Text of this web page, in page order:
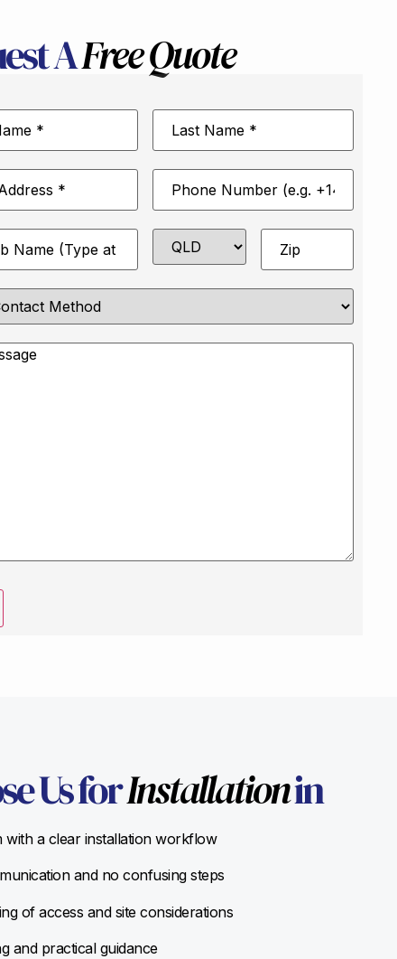
AFree Quote
Last
Name*
Phone
Number*
State Zip*
Us forInstallationin
with a clear installation workflow
and no confusing steps
of access and site considerations
and practical guidance